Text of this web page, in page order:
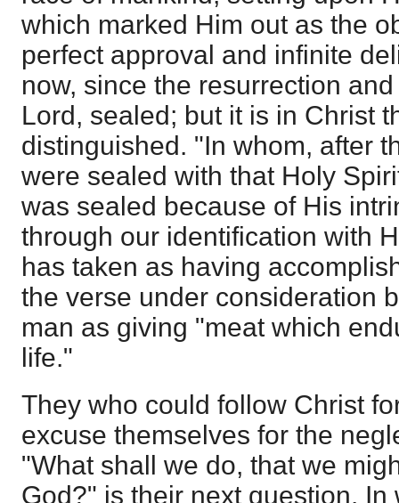
which marked Him out as the
perfect approval and infinite
now, since the resurrection
Lord, sealed; but it is in Christ
distinguished. "In whom, after
were sealed with that Holy
was sealed because of His
through our identification with
has taken as having
the verse under consideration
man as giving "meat which
life."
They who could follow Christ
excuse themselves for the
"What shall we do, that we
God?" is their next question. In